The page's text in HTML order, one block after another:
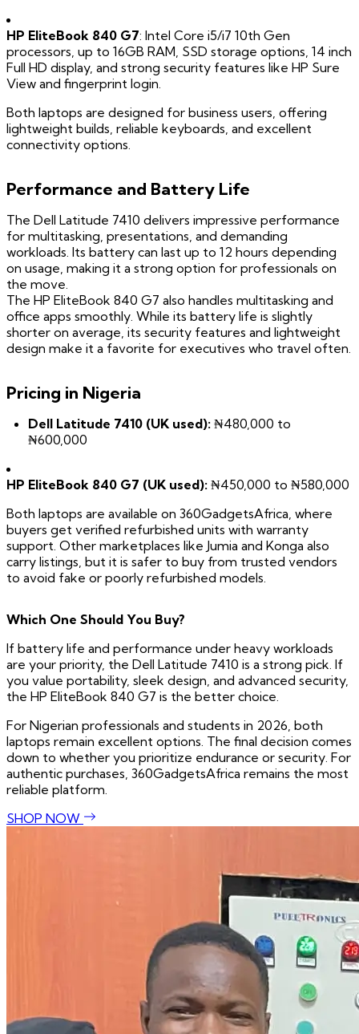
HP EliteBook 840 G7: Intel Core i5/i7 10th Gen
processors, up to 16GB RAM, SSD storage options, 14 inch
Full HD display, and strong security features like HP Sure
View and fingerprint login.
Both laptops are designed for business users, offering
lightweight builds, reliable keyboards, and excellent
connectivity options.
Performance and Battery Life
The Dell Latitude 7410 delivers impressive performance
for multitasking, presentations, and demanding
workloads. Its battery can last up to 12 hours depending
on usage, making it a strong option for professionals on
the move.
The HP EliteBook 840 G7 also handles multitasking and
office apps smoothly. While its battery life is slightly
shorter on average, its security features and lightweight
design make it a favorite for executives who travel often.
Pricing in Nigeria
Dell Latitude 7410 (UK used): ₦480,000 to
₦600,000
HP EliteBook 840 G7 (UK used): ₦450,000 to ₦580,000
Both laptops are available on 360GadgetsAfrica, where
buyers get verified refurbished units with warranty
support. Other marketplaces like Jumia and Konga also
carry listings, but it is safer to buy from trusted vendors
to avoid fake or poorly refurbished models.
Which One Should You Buy?
If battery life and performance under heavy workloads
are your priority, the Dell Latitude 7410 is a strong pick. If
you value portability, sleek design, and advanced security,
the HP EliteBook 840 G7 is the better choice.
For Nigerian professionals and students in 2026, both
laptops remain excellent options. The final decision comes
down to whether you prioritize endurance or security. For
authentic purchases, 360GadgetsAfrica remains the most
reliable platform.
SHOP NOW